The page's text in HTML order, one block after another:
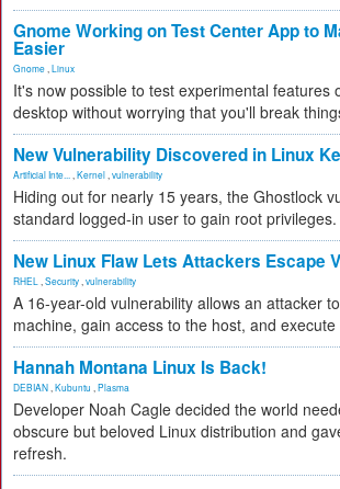
Gnome Working on Test Center App to
Easier
Gnome Linux
It's now possible to test experimental features
desktop without worrying that you'll break
New Vulnerability Discovered in Linux
Artificial Inte... Kernel vulnerability
Hiding out for nearly 15 years, the Ghostlock
standard logged-in user to gain root privileges.
New Linux Flaw Lets Attackers Escape
RHEL Security vulnerability
A 16-year-old vulnerability allows an attacker
machine, gain access to the host, and
Hannah Montana Linux Is Back!
DEBIAN Kubuntu Plasma
Developer Noah Cagle decided the world
obscure but beloved Linux distribution and
refresh.